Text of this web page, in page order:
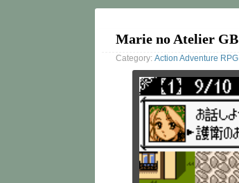
Marie no Atelier GB
Category: Action Adventure RPG